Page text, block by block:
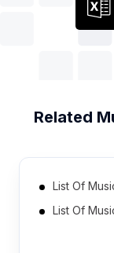
Related
List Of
List Of
List Of